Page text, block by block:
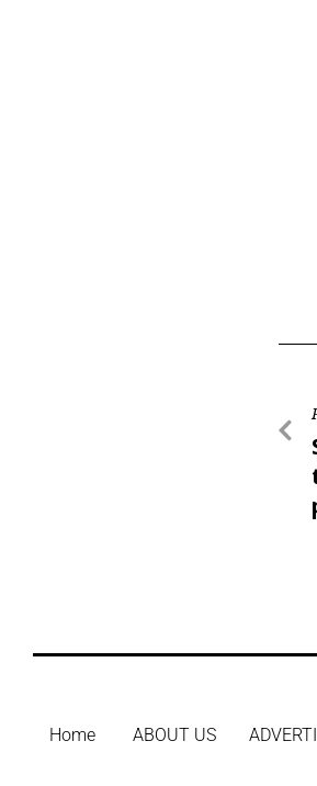
Home ABOUT US